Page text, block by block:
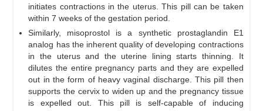
initiates contractions in the uterus. This pill can be taken
within 7 weeks of the gestation period.
Similarly, misoprostol is a synthetic prostaglandin E1
analog has the inherent quality of developing contractions
in the uterus and the uterine lining starts thinning. It
dilutes the entire pregnancy parts and they are expelled
out in the form of heavy vaginal discharge. This pill then
supports the cervix to widen up and the pregnancy tissue
is expelled out. This pill is self-capable of inducing